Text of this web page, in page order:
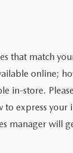
that match
online;
in-store.
express your
manager will